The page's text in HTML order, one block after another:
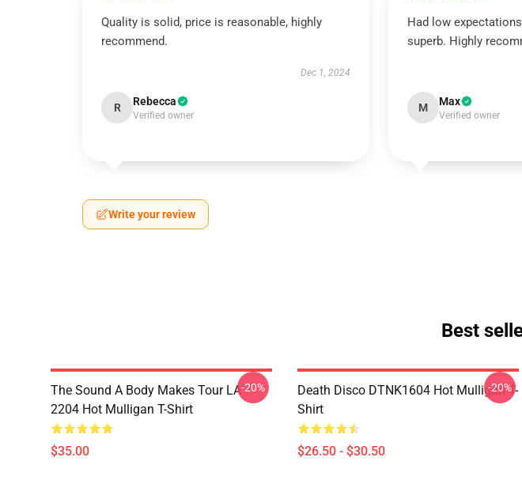
Quality is solid, price is reasonable, highly
recommend.
Dec 1, 2024
R Rebecca
Verified owner
Had low
superb. Highly
M Max
Verified owner
Write your review
Best
The Sound A Body Makes Tour LA
2204 Hot Mulligan T-Shirt
$35.00
-20%
Death Disco DTNK1604 Hot Mulligan T-
Shirt
$26.50 - $30.50
-20%